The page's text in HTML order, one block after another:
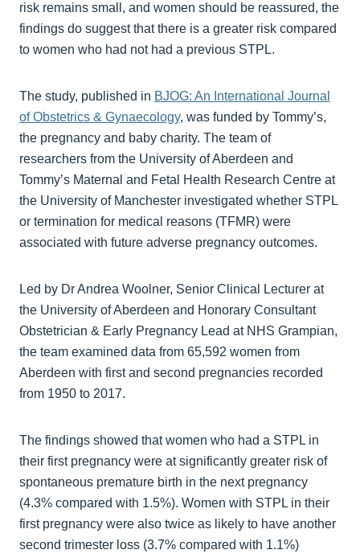
risk remains small, and women should be reassured, the
findings do suggest that there is a greater risk compared
to women who had not had a previous STPL.
The study, published in BJOG: An International Journal
of Obstetrics & Gynaecology, was funded by Tommy’s,
the pregnancy and baby charity. The team of
researchers from the University of Aberdeen and
Tommy’s Maternal and Fetal Health Research Centre at
the University of Manchester investigated whether STPL
or termination for medical reasons (TFMR) were
associated with future adverse pregnancy outcomes.
Led by Dr Andrea Woolner, Senior Clinical Lecturer at
the University of Aberdeen and Honorary Consultant
Obstetrician & Early Pregnancy Lead at NHS Grampian,
the team examined data from 65,592 women from
Aberdeen with first and second pregnancies recorded
from 1950 to 2017.
The findings showed that women who had a STPL in
their first pregnancy were at significantly greater risk of
spontaneous premature birth in the next pregnancy
(4.3% compared with 1.5%). Women with STPL in their
first pregnancy were also twice as likely to have another
second trimester loss (3.7% compared with 1.1%)